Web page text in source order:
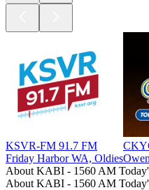
KSVR-FM 91.7 FM
Friday Harbor WA, Oldies
About KABI - 1560 AM
About KABI - 1560 AM